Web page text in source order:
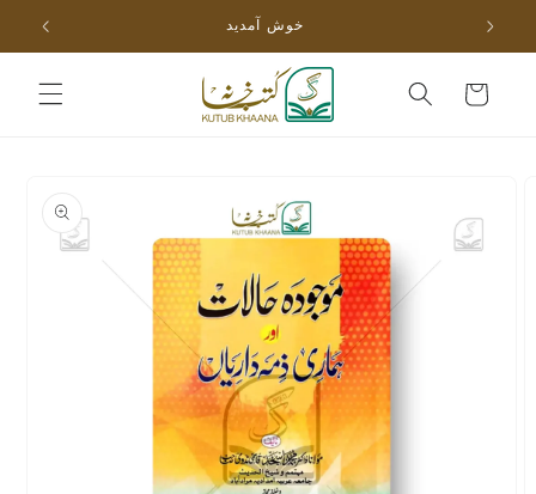
Skip to
content
خوش آمدید
Cart
information